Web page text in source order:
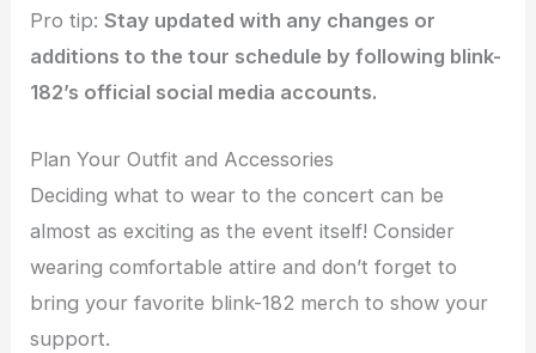
Pro tip:Stay updated with any changes or
additions to the tour schedule by following blink-
182’s official social media accounts.
Plan Your Outfit and Accessories
Deciding what to wear to the concert can be
almost as exciting as the event itself! Consider
wearing comfortable attire and don’t forget to
bring your favorite blink-182 merch to show your
support.